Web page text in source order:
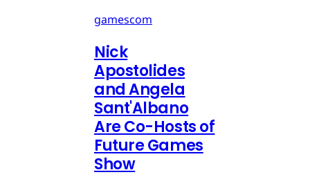
gamescom
Nick
Apostolides
and Angela
Sant'Albano
Are Co-Hosts of
Future Games
Show